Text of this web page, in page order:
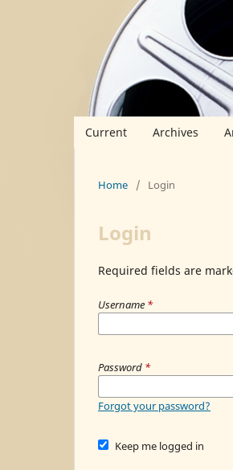
Current Archives
Home / Login
Login
Required fields are
Username *
Password *
Forgot your password?
Keep me logged in